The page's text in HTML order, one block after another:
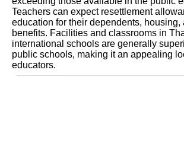
Teachers can expect resettlement
education for their dependents, housing,
benefits. Facilities and classrooms in
international schools are generally
public schools, making it an appealing
educators.